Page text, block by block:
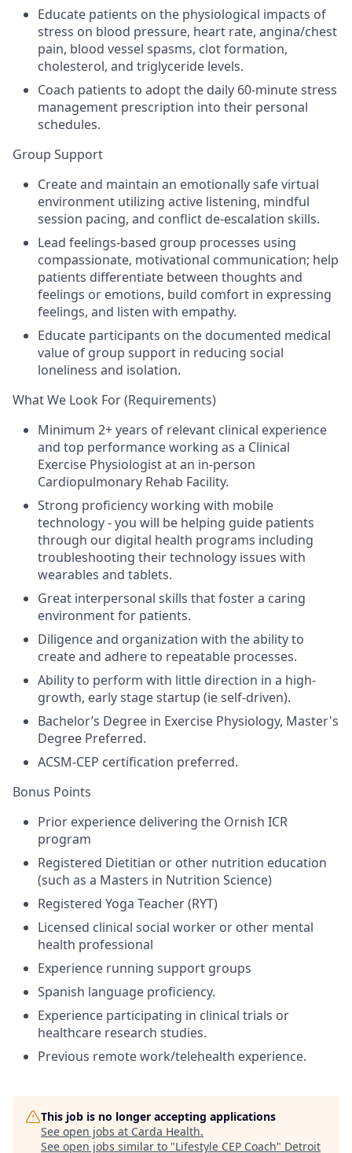
Educate patients on the physiological impacts of
stress on blood pressure, heart rate, angina/chest
pain, blood vessel spasms, clot formation,
cholesterol, and triglyceride levels.
Coach patients to adopt the daily 60-minute stress
management prescription into their personal
schedules.
Group Support
Create and maintain an emotionally safe virtual
environment utilizing active listening, mindful
session pacing, and conflict de-escalation skills.
Lead feelings-based group processes using
compassionate, motivational communication; help
patients differentiate between thoughts and
feelings or emotions, build comfort in expressing
feelings, and listen with empathy.
Educate participants on the documented medical
value of group support in reducing social
loneliness and isolation.
What We Look For (Requirements)
Minimum 2+ years of relevant clinical experience
and top performance working as a Clinical
Exercise Physiologist at an in-person
Cardiopulmonary Rehab Facility.
Strong proficiency working with mobile
technology - you will be helping guide patients
through our digital health programs including
troubleshooting their technology issues with
wearables and tablets.
Great interpersonal skills that foster a caring
environment for patients.
Diligence and organization with the ability to
create and adhere to repeatable processes.
Ability to perform with little direction in a high-
growth, early stage startup (ie self-driven).
Bachelor’s Degree in Exercise Physiology, Master's
Degree Preferred.
ACSM-CEP certification preferred.
Bonus Points
Prior experience delivering the Ornish ICR
program
Registered Dietitian or other nutrition education
(such as a Masters in Nutrition Science)
Registered Yoga Teacher (RYT)
Licensed clinical social worker or other mental
health professional
Experience running support groups
Spanish language proficiency.
Experience participating in clinical trials or
healthcare research studies.
Previous remote work/telehealth experience.
This job is no longer accepting applications
See open jobs at Carda Health.
See open jobs similar to "Lifestyle CEP Coach" Detroit